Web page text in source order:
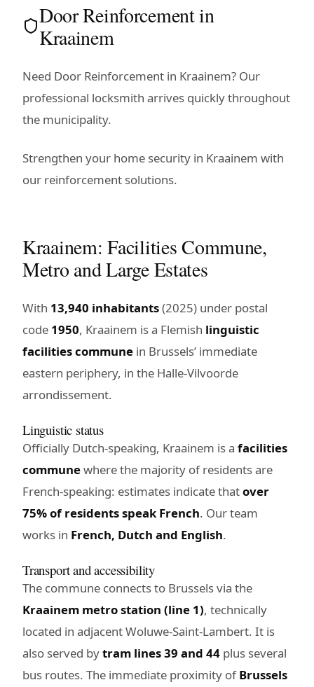
Door Reinforcement in
Kraainem
Need Door Reinforcement in Kraainem? Our
professional locksmith arrives quickly throughout
the municipality.
Strengthen your home security in Kraainem with
our reinforcement solutions.
Kraainem: Facilities Commune,
Metro and Large Estates
With 13,940 inhabitants(2025) under postal
code 1950, Kraainem is a Flemish linguistic
facilities commune in Brussels’ immediate
eastern periphery, in the Halle-Vilvoorde
arrondissement.
Linguistic status
Officially Dutch-speaking, Kraainem is a facilities
communewhere the majority of residents are
French-speaking: estimates indicate thatover
75% of residents speak French. Our team
works in French, Dutch and English.
Transport and accessibility
The commune connects to Brussels via the
Kraainem metro station (line 1), technically
located in adjacent Woluwe-Saint-Lambert. It is
also served bytram lines 39 and 44 plus several
bus routes. The immediate proximity ofBrussels